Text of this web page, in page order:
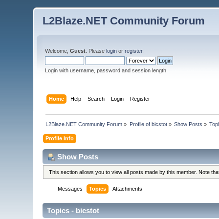
L2Blaze.NET Community Forum
Welcome,Guest . Pleaselogin orregister.
Login with username, password and session length
Home Help Search Login Register
L2Blaze.NET Community Forum » Profile of bicstot» Show Posts »
Profile Info
Show Posts
This section allows you to view all posts made by this member. Note
Messages Topics Attachments
Topics - bicstot